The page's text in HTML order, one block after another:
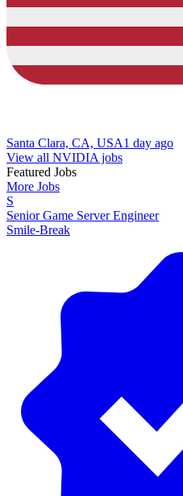
Santa Clara, CA, USA1 day ago
View all NVIDIA jobs
Featured Jobs
More Jobs
S
Senior Game Server Engineer
Smile-Break